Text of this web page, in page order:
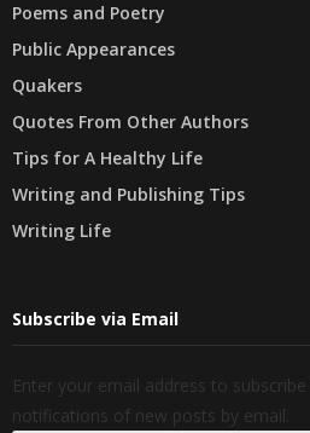
Poems and Poetry
Public Appearances
Quakers
Quotes From Other Authors
Tips for A Healthy Life
Writing and Publishing Tips
Writing Life
Subscribe via Email
Enter your email address to
notifications of new posts by email.